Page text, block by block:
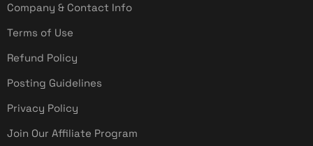
Company & Contact Info
Terms of Use
Refund Policy
Posting Guidelines
Privacy Policy
Join Our Affiliate Program